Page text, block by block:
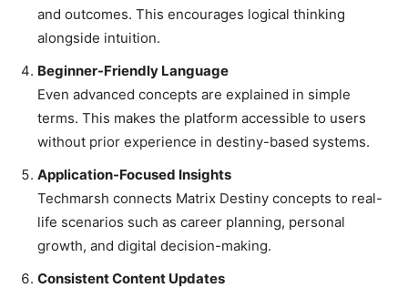
and outcomes. This encourages logical thinking
alongside intuition.
Beginner-Friendly Language
Even advanced concepts are explained in simple
terms. This makes the platform accessible to users
without prior experience in destiny-based systems.
Application-Focused Insights
Techmarsh connects Matrix Destiny concepts to real-
life scenarios such as career planning, personal
growth, and digital decision-making.
Consistent Content Updates